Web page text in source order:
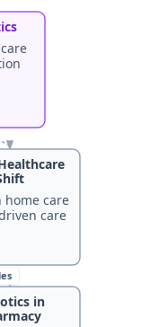
home care
care
in